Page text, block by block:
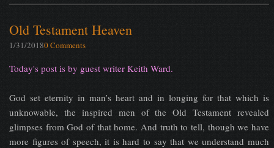
Old Testament Heaven
1/31/20180 Comments
Today's post is by guest writer Keith Ward.
God set eternity in man’s heart and in longing for that which is
unknowable, the inspired men of the Old Testament revealed
glimpses from God of that home. And truth to tell, though we have
more figures of speech, it is hard to say that we understand much